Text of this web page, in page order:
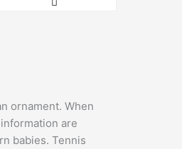
ornament. When
are
babies. Tennis